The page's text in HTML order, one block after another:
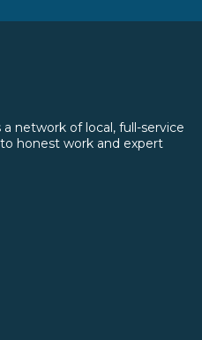
network of local, full-service
honest work and expert